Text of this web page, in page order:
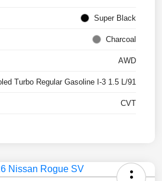
Super Black
Charcoal
AWD
Turbo Regular Gasoline I-3 1.5 L/91
CVT